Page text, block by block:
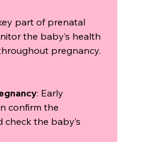
part of prenatal
the baby’s health
pregnancy.
: Early
confirm the
the baby’s